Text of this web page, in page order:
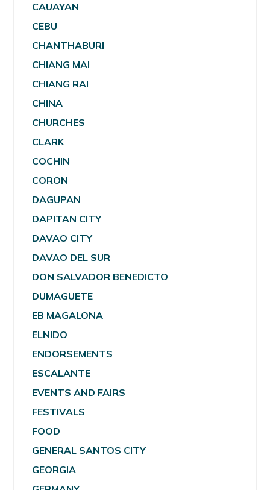
CAUAYAN
CEBU
CHANTHABURI
CHIANG MAI
CHIANG RAI
CHINA
CHURCHES
CLARK
COCHIN
CORON
DAGUPAN
DAPITAN CITY
DAVAO CITY
DAVAO DEL SUR
DON SALVADOR BENEDICTO
DUMAGUETE
EB MAGALONA
ELNIDO
ENDORSEMENTS
ESCALANTE
EVENTS AND FAIRS
FESTIVALS
FOOD
GENERAL SANTOS CITY
GEORGIA